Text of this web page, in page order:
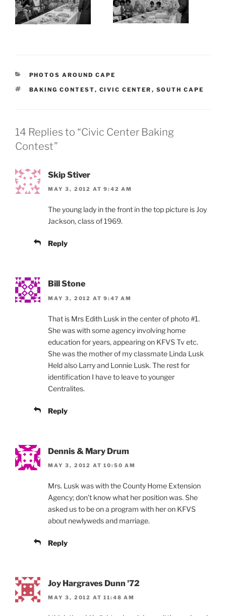
CATEGORIES
PHOTOS AROUND CAPE
TAGS
BAKING CONTEST, CIVIC CENTER , SOUTH CAPE
14 Replies to “Civic Center Baking
Contest”
Skip Stiver
MAY 3, 2012 AT 9:42 AM
The young lady in the front in the top picture is Joy
Jackson, class of 1969.
Reply
Bill Stone
MAY 3, 2012 AT 9:47 AM
That is Mrs Edith Lusk in the center of photo #1.
She was with some agency involving home
education for years, appearing on KFVS Tv etc.
She was the mother of my classmate Linda Lusk
Held also Larry and Lonnie Lusk. The rest for
identification I have to leave to younger
Centralites.
Reply
Dennis & Mary Drum
MAY 3, 2012 AT 10:50 AM
Mrs. Lusk was with the County Home Extension
Agency; don’t know what her position was. She
asked us to be on a program with her on KFVS
about newlyweds and marriage.
Reply
Joy Hargraves Dunn '72
MAY 3, 2012 AT 11:48 AM